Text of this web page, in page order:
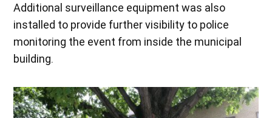
Additional surveillance equipment was also
installed to provide further visibility to police
monitoring the event from inside the municipal
building.